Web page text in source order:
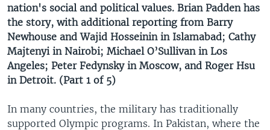
nation's social and political values. Brian Padden has
the story, with additional reporting from Barry
Newhouse and Wajid Hosseinin in Islamabad; Cathy
Majtenyi in Nairobi; Michael O’Sullivan in Los
Angeles; Peter Fedynsky in Moscow, and Roger Hsu
in Detroit. (Part 1 of 5)
In many countries, the military has traditionally
supported Olympic programs. In Pakistan, where the